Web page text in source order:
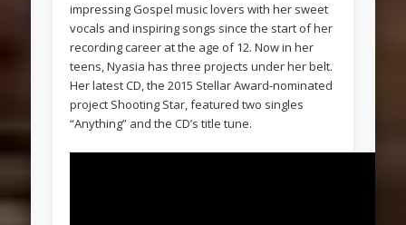
impressing Gospel music lovers with her sweet
vocals and inspiring songs since the start of her
recording career at the age of 12. Now in her
teens, Nyasia has three projects under her belt.
Her latest CD, the 2015 Stellar Award-nominated
project Shooting Star, featured two singles
“Anything” and the CD’s title tune.